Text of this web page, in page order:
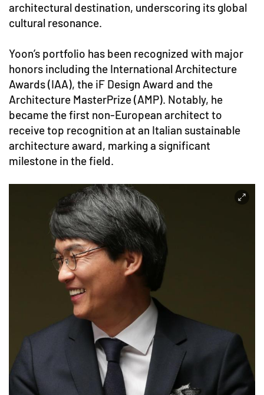
architectural destination, underscoring its global
cultural resonance.
Yoon’s portfolio has been recognized with major
honors including the International Architecture
Awards (IAA), the iF Design Award and the
Architecture MasterPrize (AMP). Notably, he
became the first non-European architect to
receive top recognition at an Italian sustainable
architecture award, marking a significant
milestone in the field.